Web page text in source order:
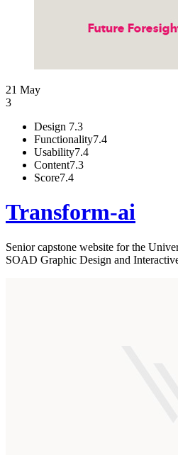
21 May
3
Design 7.3
Functionality7.4
Usability7.4
Content7.3
Score7.4
Transform-ai
Senior capstone website for the
SOAD Graphic Design and